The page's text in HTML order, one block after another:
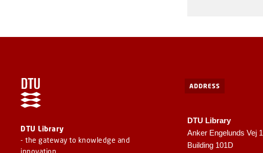
DTU Library
- the gateway to knowledge and
ADDRESS
DTU Library
Anker Engelunds Vej 1
Building 101D